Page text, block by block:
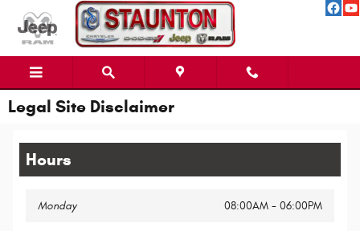
Skip to main content
Legal Site Disclaimer
Hours
Monday 08:00AM - 06:00PM